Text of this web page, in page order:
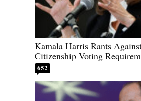
Kamala Harris Rants
Citizenship Voting
652